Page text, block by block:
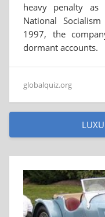
heavy penalty
National
1997, the
dormant accounts.
globalquiz.org